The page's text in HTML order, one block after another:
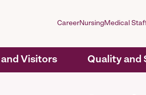
Visitors Quality and
CareerNursingMedical